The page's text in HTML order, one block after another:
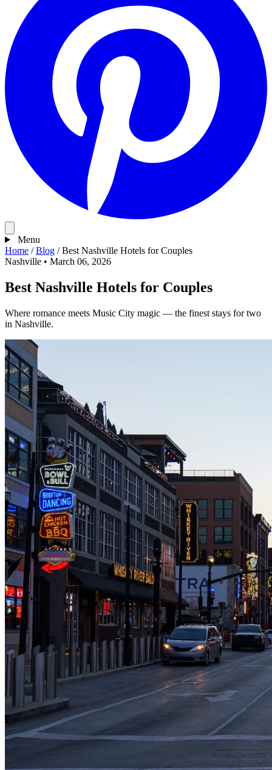
Menu
Home / Blog / Best Nashville Hotels for Couples
Nashville • March 06, 2026
Best Nashville Hotels for Couples
Where romance meets Music City magic — the finest stays for two
in Nashville.